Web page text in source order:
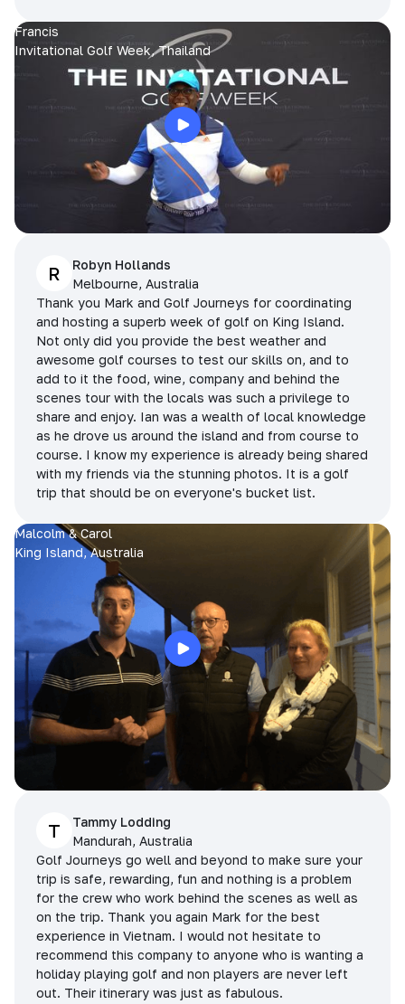
Francis
Invitational Golf Week, Thailand
R
Robyn Hollands
Melbourne, Australia
Thank you Mark and Golf Journeys for coordinating
and hosting a superb week of golf on King Island.
Not only did you provide the best weather and
awesome golf courses to test our skills on, and to
add to it the food, wine, company and behind the
scenes tour with the locals was such a privilege to
share and enjoy. Ian was a wealth of local knowledge
as he drove us around the island and from course to
course. I know my experience is already being shared
with my friends via the stunning photos. It is a golf
trip that should be on everyone's bucket list.
Malcolm & Carol
King Island, Australia
T
Tammy Lodding
Mandurah, Australia
Golf Journeys go well and beyond to make sure your
trip is safe, rewarding, fun and nothing is a problem
for the crew who work behind the scenes as well as
on the trip. Thank you again Mark for the best
experience in Vietnam. I would not hesitate to
recommend this company to anyone who is wanting a
holiday playing golf and non players are never left
out. Their itinerary was just as fabulous.